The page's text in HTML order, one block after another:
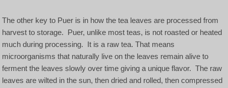
The other key to Puer is in how the tea leaves are processed from
harvest to storage.
Puer, unlike most teas, is not roasted or heated
much during processing.
It is a raw tea. That means
microorganisms that naturally live on the leaves remain alive to
ferment the leaves slowly over time giving a unique flavor. The raw
leaves are wilted in the sun, then dried and rolled, then compressed